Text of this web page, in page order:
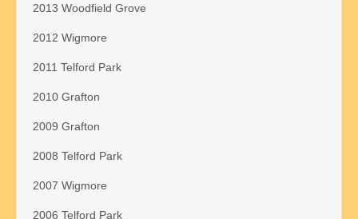
2013 Woodfield Grove
2012 Wigmore
2011 Telford Park
2010 Grafton
2009 Grafton
2008 Telford Park
2007 Wigmore
2006 Telford Park